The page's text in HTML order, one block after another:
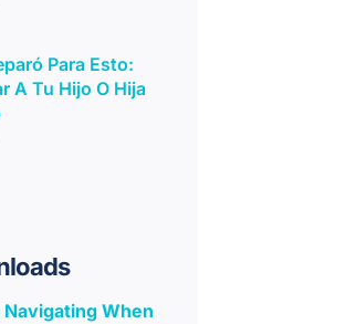
Para Esto:
A Tu Hijo O Hija
When